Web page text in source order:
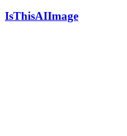
IsThisAIImage